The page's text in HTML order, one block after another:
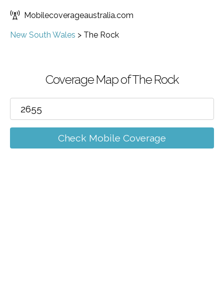
Mobilecoverageaustralia.com
New South Wales > The Rock
Coverage Map of The Rock
Check Mobile Coverage